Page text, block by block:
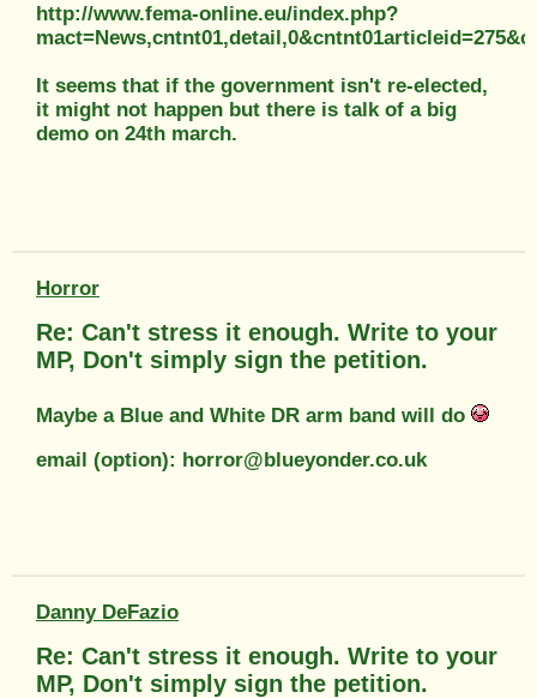
http://www.fema-online.eu/index.php?
It seems that if the government isn't re-elected,
it might not happen but there is talk of a big
demo on 24th march.
Horror
Re: Can't stress it enough. Write to your
MP, Don't simply sign the petition.
Maybe a Blue and White DR arm band will do
email (option): horror@blueyonder.co.uk
Danny DeFazio
Re: Can't stress it enough. Write to your
MP, Don't simply sign the petition.